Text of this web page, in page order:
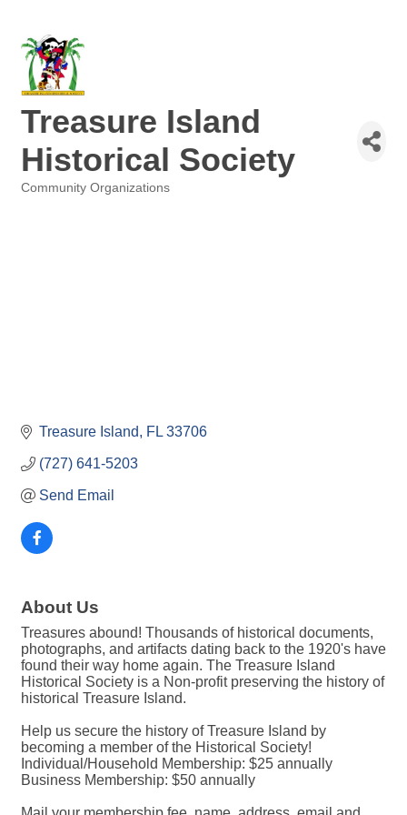
Treasure Island
Historical Society
Community Organizations
Treasure Island FL 33706
(727) 641-5203
Send Email
About Us
Treasures abound! Thousands of historical documents,
photographs, and artifacts dating back to the 1920's have
found their way home again. The Treasure Island
Historical Society is a Non-profit preserving the history of
historical Treasure Island.
Help us secure the history of Treasure Island by
becoming a member of the Historical Society!
Individual/Household Membership: $25 annually
Business Membership: $50 annually